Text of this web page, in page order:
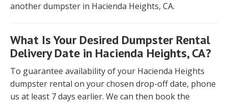
another dumpster in Hacienda Heights, CA.
What Is Your Desired Dumpster Rental
Delivery Date in Hacienda Heights, CA?
To guarantee availability of your Hacienda Heights
dumpster rental on your chosen drop-off date, phone
us at least 7 days earlier. We can then book the